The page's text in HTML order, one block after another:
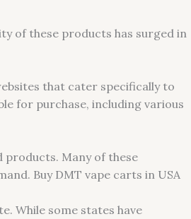
of these products has surged in
that cater specifically to
for purchase, including various
products. Many of these
Buy DMT vape carts in USA
While some states have